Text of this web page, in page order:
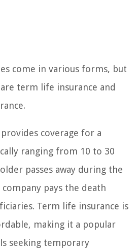
come in various forms, but
term life insurance and
coverage for a
ranging from 10 to 30
passes away during the
pays the death
Term life insurance is
making it a popular
seeking temporary